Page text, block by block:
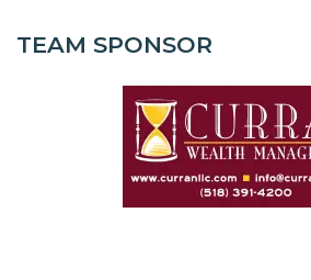
TEAM SPONSOR